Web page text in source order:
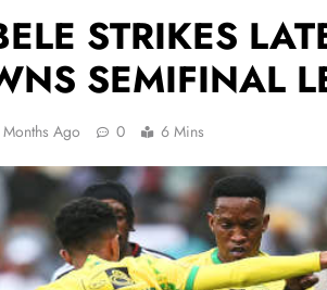
STRIKES
SEMIFINAL
Months Ago 0 6 Mins